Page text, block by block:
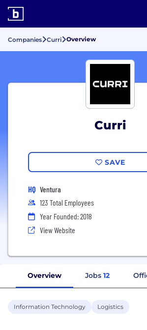
Companies Curri Overview
Curri
SAVE
HQ Ventura
123 Total Employees
Year Founded: 2018
View Website
Overview Jobs 12
Information Technology Logistics